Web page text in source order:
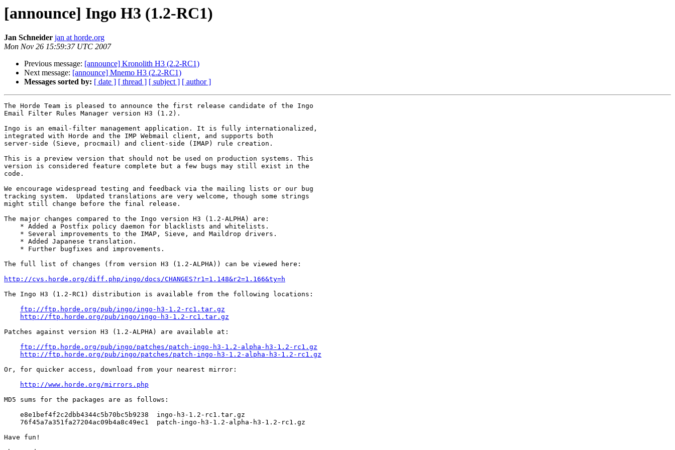
[announce] Ingo H3 (1.2-RC1)
Jan Schneider jan at horde.org
Mon Nov 26 15:59:37 UTC 2007
Previous message: [announce] Kronolith H3 (2.2-RC1)
Next message: [announce] Mnemo H3 (2.2-RC1)
Messages sorted by: [ date ] [ thread ] [ subject ] [ author ]
The Horde Team is pleased to announce the first release candidate of the Ingo
Email Filter Rules Manager version H3 (1.2).
Ingo is an email-filter management application. It is fully internationalized,
integrated with Horde and the IMP Webmail client, and supports both
server-side (Sieve, procmail) and client-side (IMAP) rule creation.
This is a preview version that should not be used on production systems. This
version is considered feature complete but a few bugs may still exist in the
code.
We encourage widespread testing and feedback via the mailing lists or our bug
tracking system.  Updated translations are very welcome, though some strings
might still change before the final release.
The major changes compared to the Ingo version H3 (1.2-ALPHA) are:
    * Added a Postfix policy daemon for blacklists and whitelists.
    * Several improvements to the IMAP, Sieve, and Maildrop drivers.
    * Added Japanese translation.
    * Further bugfixes and improvements.
The full list of changes (from version H3 (1.2-ALPHA)) can be viewed here:
http://cvs.horde.org/diff.php/ingo/docs/CHANGES?r1=1.148&r2=1.166&ty=h
The Ingo H3 (1.2-RC1) distribution is available from the following locations:
ftp://ftp.horde.org/pub/ingo/ingo-h3-1.2-rc1.tar.gz
http://ftp.horde.org/pub/ingo/ingo-h3-1.2-rc1.tar.gz
Patches against version H3 (1.2-ALPHA) are available at:
ftp://ftp.horde.org/pub/ingo/patches/patch-ingo-h3-1.2-alpha-h3-1.2-rc1.gz
http://ftp.horde.org/pub/ingo/patches/patch-ingo-h3-1.2-alpha-h3-1.2-rc1.gz
Or, for quicker access, download from your nearest mirror:
http://www.horde.org/mirrors.php
MD5 sums for the packages are as follows:
    e8e1bef4f2c2dbb4344c5b70bc5b9238  ingo-h3-1.2-rc1.tar.gz
    76f45a7a351fa27204ac09b4a8c49ec1  patch-ingo-h3-1.2-alpha-h3-1.2-rc1.gz
Have fun!